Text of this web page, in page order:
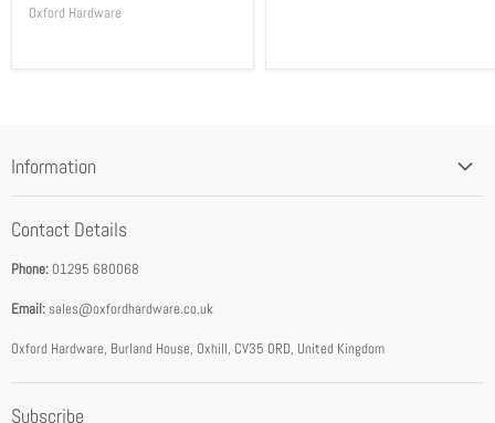
Oxford Hardware
Information
Privacy Policy
Terms & Conditions
Address & Opening Times
Download Catalogue
Contact Details
Phone: 01295 680068
Email:sales@oxfordhardware.co.uk
Oxford Hardware, Burland House, Oxhill, CV35 0RD, United Kingdom
Subscribe